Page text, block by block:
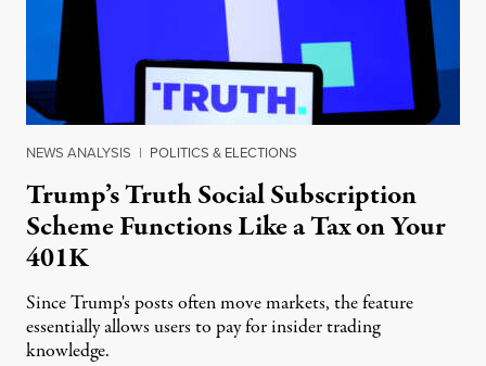
NEWS ANALYSIS | POLITICS & ELECTIONS
Trump’s Truth Social Subscription
Scheme Functions Like a Tax on Your
401K
Since Trump's posts often move markets, the feature
essentially allows users to pay for insider trading
knowledge.